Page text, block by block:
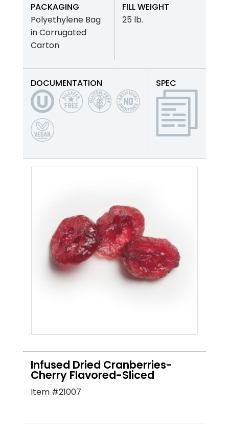
PACKAGING
Polyethylene Bag
in Corrugated
Carton
FILL WEIGHT
25 lb.
DOCUMENTATION SPEC
Infused Dried Cranberries-
Cherry Flavored-Sliced
Item #21007